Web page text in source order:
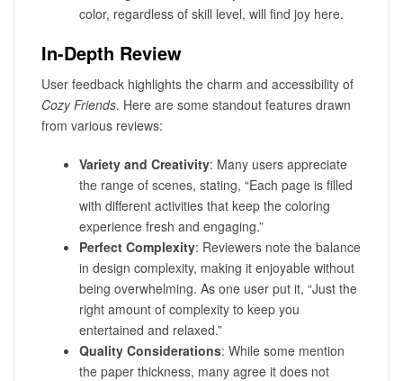
color, regardless of skill level, will find joy here.
In-Depth Review
User feedback highlights the charm and accessibility of
Cozy Friends. Here are some standout features drawn
from various reviews:
Variety and Creativity: Many users appreciate
the range of scenes, stating, “Each page is filled
with different activities that keep the coloring
experience fresh and engaging.”
Perfect Complexity: Reviewers note the balance
in design complexity, making it enjoyable without
being overwhelming. As one user put it, “Just the
right amount of complexity to keep you
entertained and relaxed.”
Quality Considerations: While some mention
the paper thickness, many agree it does not